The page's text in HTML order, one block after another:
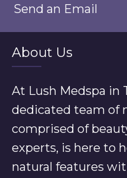
Send an Email
About Us
At Lush Medspa in
dedicated team of
comprised of
experts, is here to
natural features